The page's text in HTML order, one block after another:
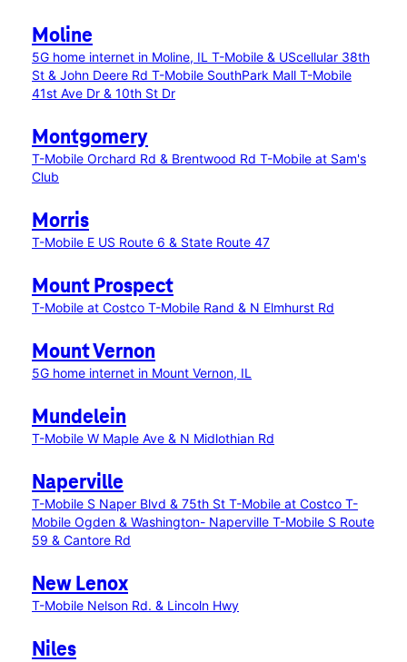
Moline
5G home internet in Moline, IL T-Mobile & UScellular 38th
St & John Deere Rd T-Mobile SouthPark Mall T-Mobile
41st Ave Dr & 10th St Dr
Montgomery
T-Mobile Orchard Rd & Brentwood Rd T-Mobile at Sam's
Club
Morris
T-Mobile E US Route 6 & State Route 47
Mount Prospect
T-Mobile at Costco T-Mobile Rand & N Elmhurst Rd
Mount Vernon
5G home internet in Mount Vernon, IL
Mundelein
T-Mobile W Maple Ave & N Midlothian Rd
Naperville
T-Mobile S Naper Blvd & 75th St T-Mobile at Costco T-
Mobile Ogden & Washington- Naperville T-Mobile S Route
59 & Cantore Rd
New Lenox
T-Mobile Nelson Rd. & Lincoln Hwy
Niles